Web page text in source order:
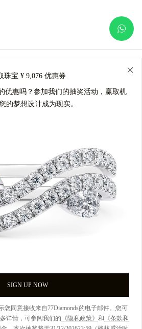
珠宝 ¥ 9,076 优惠券
优惠吗？参加我们的抽奖活动，赢取机
的梦想设计成为现实。
SIGN UP NOW
您同意接收来自77Diamonds的电子邮件。您可
详情，可参阅我们的 《隐私政策》 和 《条款和